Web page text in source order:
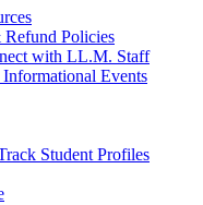
Policies
with LL.M. Staff
Events
Student Profiles